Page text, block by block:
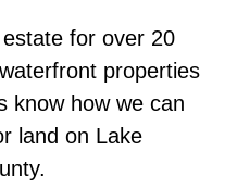
estate for over 20
properties
know how we can
land on Lake